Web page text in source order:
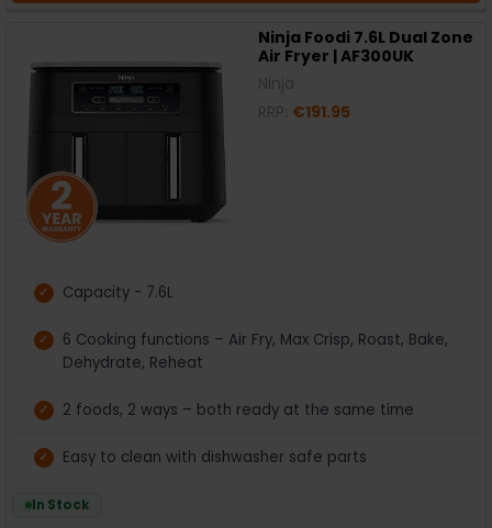
Ninja Foodi 7.6L Dual Zone
Air Fryer | AF300UK
€191.95
Capacity - 7.6L
6 Cooking functions – Air Fry, Max Crisp, Roast, Bake,
Dehydrate, Reheat
2 foods, 2 ways – both ready at the same time
Easy to clean with dishwasher safe parts
In Stock